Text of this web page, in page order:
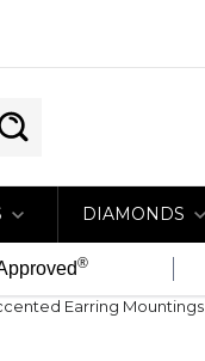
DIAMONDS
®
Earring Mountings